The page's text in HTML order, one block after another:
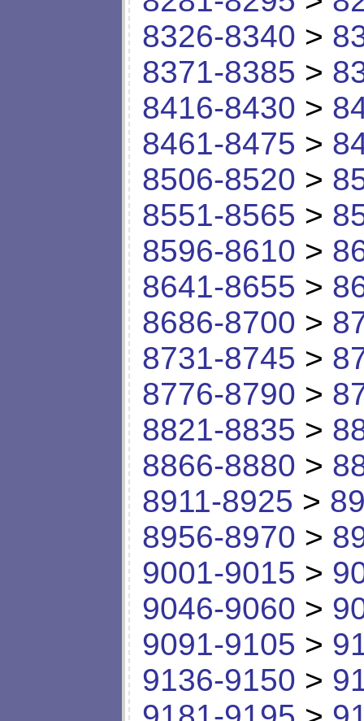
8326-8340 >
8371-8385 >
8416-8430 >
8461-8475 >
8506-8520 >
8551-8565 >
8596-8610 >
8641-8655 >
8686-8700 >
8731-8745 >
8776-8790 >
8821-8835 >
8866-8880 >
8911-8925 >
8956-8970 >
9001-9015 >
9046-9060 >
9091-9105 >
9136-9150 >